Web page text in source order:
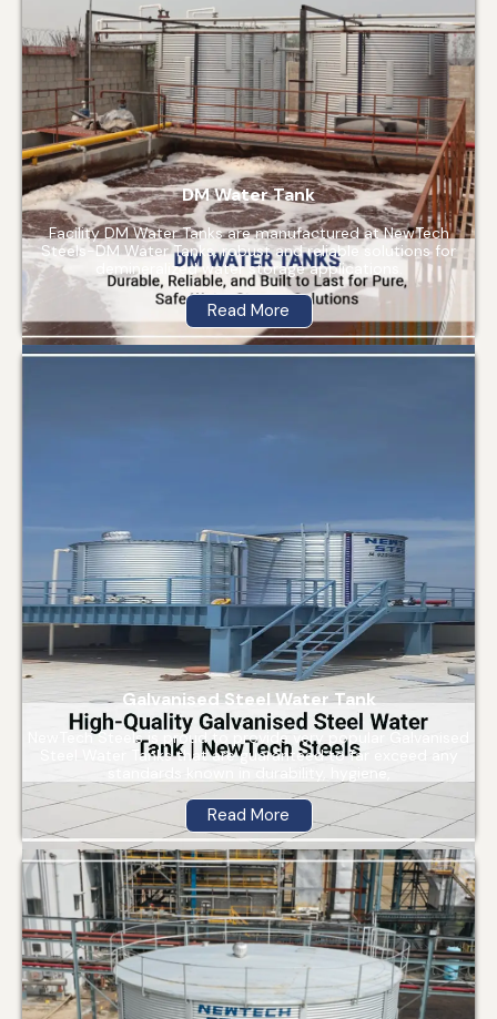
DM Water Tank
Facility DM Water Tanks are manufactured at NewTech
Steels-DM Water Tanks, robust and reliable solutions for
demineralized water storage applications.
Read More
Galvanised Steel Water Tank
NewTech Steels is proud to provide very popular Galvanised
Steel Water Tanks that are guaranteed to far exceed any
standards known in durability, hygiene,
Read More